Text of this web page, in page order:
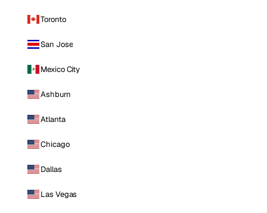
Toronto
San Jose
Mexico City
Ashburn
Atlanta
Chicago
Dallas
Las Vegas